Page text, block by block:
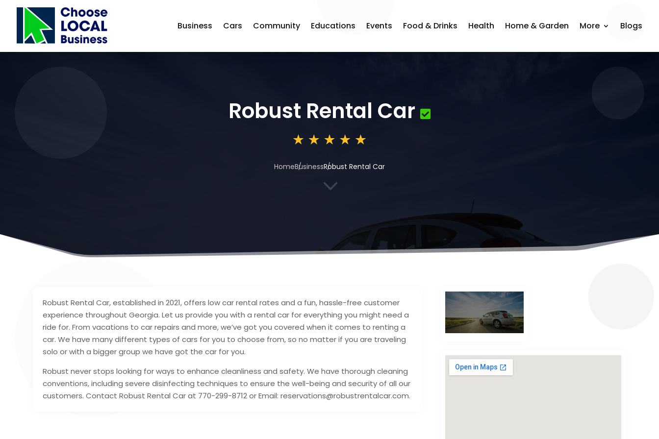
Business Cars Community Educations Events Food & Drinks Health Home & Garden More Blogs
Robust Rental Car
HomeBusinessRobust Rental Car
3
Robust Rental Car, established in 2021, offers low car rental rates and a fun, hassle-free customer
experience throughout Georgia. Let us provide you with a rental car for everything you might need a
ride for. From vacations to car repairs and more, we’ve got you covered when it comes to renting a
car. We have many different types of cars for you to choose from, so no matter if you are traveling
solo or with a bigger group we have got the car for you.
Robust never stops looking for ways to enhance cleanliness and safety. We have thorough cleaning
conventions, including severe disinfecting techniques to ensure the well-being and security of all our
customers. Contact Robust Rental Car at 770-299-8712 or Email: reservations@robustrentalcar.com.